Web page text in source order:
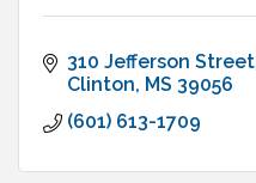
310 Jefferson Street
Clinton MS 39056
(601) 613-1709